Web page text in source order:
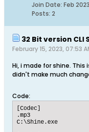
Join Date: Feb 2023
Posts: 2
32 Bit version CLI
February 15, 2023, 07:53
Hi, i made for shine.
didn't make much
Code:
[Codec]
.mp3
C:\Shine.exe